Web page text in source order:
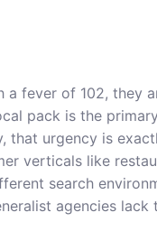
fever of 102,
pack is the
that urgency is
verticals like
search
agencies